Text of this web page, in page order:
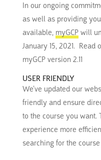
In our ongoing
as well as providing
available, myGCPwill
January 15, 2021. Read
myGCP version 2.11
USER FRIENDLY
We’ve updated our
friendly and ensure
to the course you want.
experience more
searching for the